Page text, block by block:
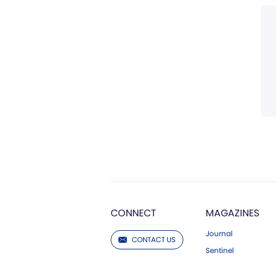
CONNECT
CONTACT US
MAGAZINES
Journal
Sentinel